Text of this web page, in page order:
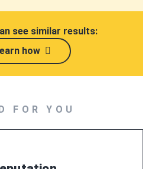
see similar results:
how
FOR YOU